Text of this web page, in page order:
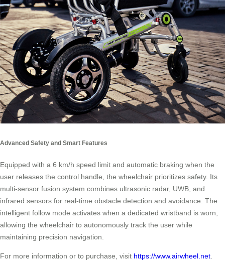
Advanced Safety and Smart Features
Equipped with a 6 km/h speed limit and automatic braking when the
user releases the control handle, the wheelchair prioritizes safety. Its
multi-sensor fusion system combines ultrasonic radar, UWB, and
infrared sensors for real-time obstacle detection and avoidance. The
intelligent follow mode activates when a dedicated wristband is worn,
allowing the wheelchair to autonomously track the user while
maintaining precision navigation.
For more information or to purchase, visit https://www.airwheel.net